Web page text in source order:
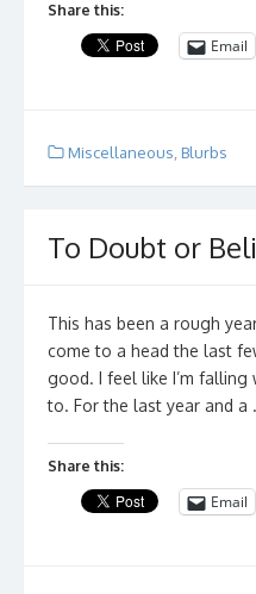
Share this:
Email
Miscellaneous Blurbs
To Doubt or
This has been a rough
come to a head the last
good. I feel like I’m
to. For the last year and a
Share this:
Email